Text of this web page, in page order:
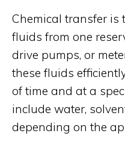
Chemical transfer is
fluids from one
drive pumps, or
these fluids
of time and at a
include water,
depending on the